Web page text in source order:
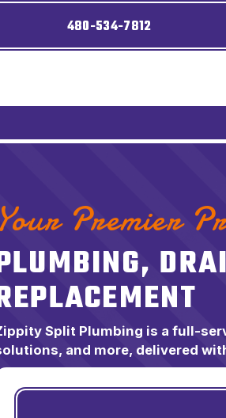
480-534-7812
Your Premier
Split Plumbing is a full-
and more, delivered